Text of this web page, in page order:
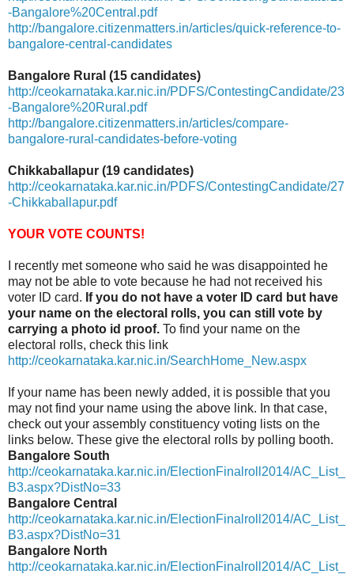
-Bangalore%20Central.pdf
http://bangalore.citizenmatters.in/articles/quick-reference-to-
bangalore-central-candidates
Bangalore Rural (15 candidates)
http://ceokarnataka.kar.nic.in/PDFS/ContestingCandidate/23
-Bangalore%20Rural.pdf
http://bangalore.citizenmatters.in/articles/compare-
bangalore-rural-candidates-before-voting
Chikkaballapur (19 candidates)
http://ceokarnataka.kar.nic.in/PDFS/ContestingCandidate/27
-Chikkaballapur.pdf
YOUR VOTE COUNTS!
I recently met someone who said he was disappointed he
may not be able to vote because he had not received his
voter ID card. If you do not have a voter ID card but have
your name on the electoral rolls, you can still vote by
carrying a photo id proof. To find your name on the
electoral rolls, check this link
http://ceokarnataka.kar.nic.in/SearchHome_New.aspx
If your name has been newly added, it is possible that you
may not find your name using the above link. In that case,
check out your assembly constituency voting lists on the
links below. These give the electoral rolls by polling booth.
Bangalore South
http://ceokarnataka.kar.nic.in/ElectionFinalroll2014/AC_List_
B3.aspx?DistNo=33
Bangalore Central
http://ceokarnataka.kar.nic.in/ElectionFinalroll2014/AC_List_
B3.aspx?DistNo=31
Bangalore North
http://ceokarnataka.kar.nic.in/ElectionFinalroll2014/AC_List_